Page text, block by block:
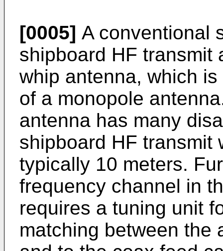
[0005] A conventional
shipboard HF transmit
whip antenna, which
of a monopole
antenna has many
shipboard HF transmit
typically 10 meters.
frequency channel in
requires a tuning unit
matching between the